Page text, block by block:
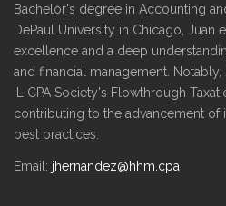
Bachelor's degree in Accounting
DePaul University in Chicago,
excellence and a deep
and financial management.
IL CPA Society's Flowthrough
contributing to the advancement of
best practices.
Email: jhernandez@hhm.cpa